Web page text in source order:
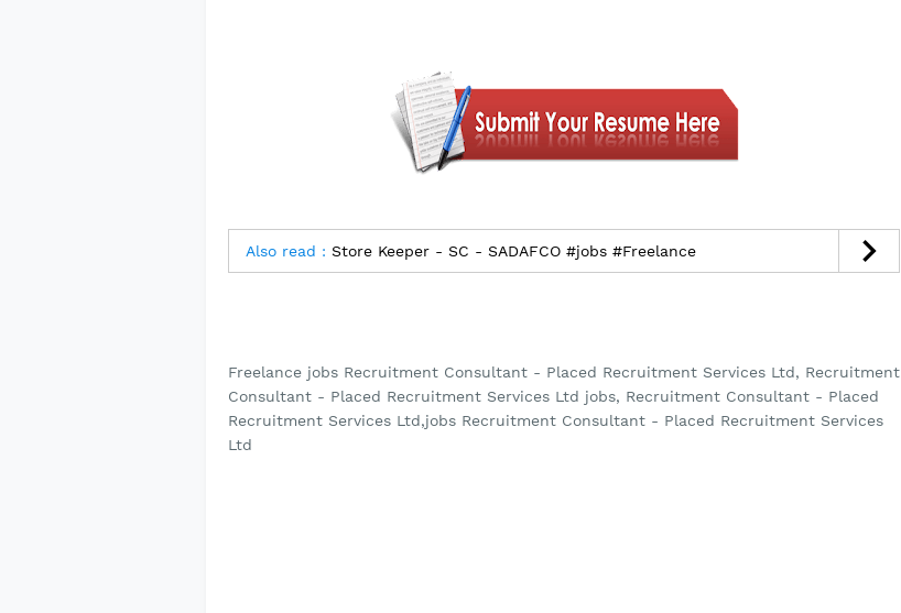
Also read : Store Keeper - SC - SADAFCO #jobs #Freelance
Freelance jobs Recruitment Consultant - Placed Recruitment Services Ltd, Recruitment
Consultant - Placed Recruitment Services Ltd jobs, Recruitment Consultant - Placed
Recruitment Services Ltd,jobs Recruitment Consultant - Placed Recruitment Services
Ltd